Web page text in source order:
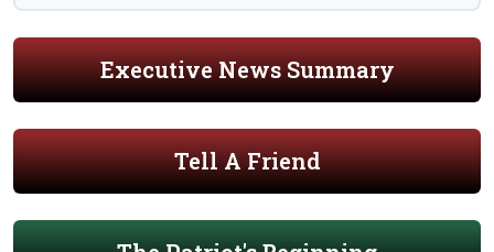
Executive News Summary
Tell A Friend